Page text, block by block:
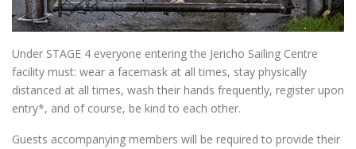
Under STAGE 4 everyone entering the Jericho Sailing Centre
facility must: wear a facemask at all times, stay physically
distanced at all times, wash their hands frequently, register upon
entry*, and of course, be kind to each other.
Guests accompanying members will be required to provide their